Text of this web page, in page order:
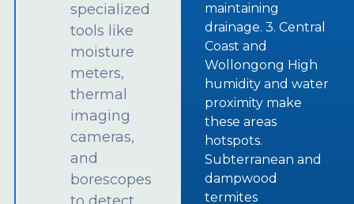
specialized
tools like
moisture
meters,
thermal
imaging
cameras,
and
borescopes
maintaining
drainage. 3. Central
Coast and
Wollongong High
humidity and water
proximity make
these areas
hotspots.
Subterranean and
dampwood
termites